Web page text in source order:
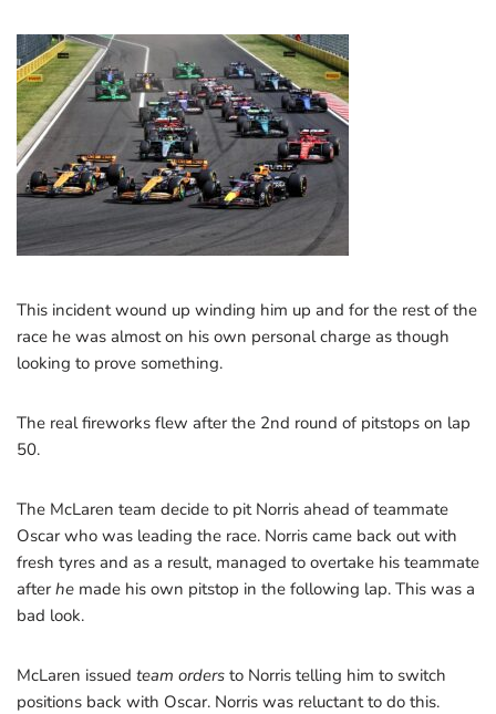
This incident wound up winding him up and for the rest of the
race he was almost on his own personal charge as though
looking to prove something.
The real fireworks flew after the 2nd round of pitstops on lap
50.
The McLaren team decide to pit Norris ahead of teammate
Oscar who was leading the race. Norris came back out with
fresh tyres and as a result, managed to overtake his teammate
after he made his own pitstop in the following lap. This was a
bad look.
McLaren issued team orders to Norris telling him to switch
positions back with Oscar. Norris was reluctant to do this.